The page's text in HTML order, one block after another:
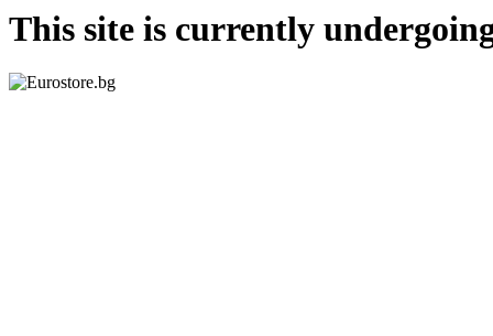
This site is currently